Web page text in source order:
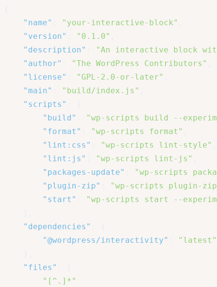
"name"
"your-interactive-block"
"version"
"0.1.0"
"description"
"An interactive block
"author"
"The WordPress Contributors"
"license"
"GPL-2.0-or-later"
"main"
"build/index.js"
"scripts"
"build"
"wp-scripts build --
"format"
"wp-scripts format"
"lint:css"
"wp-scripts lint-style"
"lint:js"
"wp-scripts lint-js"
"packages-update"
"wp-scripts
"plugin-zip"
"wp-scripts plugin-
"start"
"wp-scripts start --
"dependencies"
"@wordpress/interactivity"
"latest"
"files"
"[^.]*"